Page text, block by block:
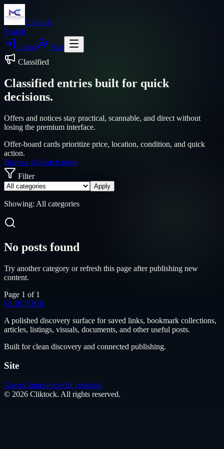
Cliktock
Search
Login
Join
Classified
Classified entries built for quick
decisions.
Offers and notices stay practical, scannable, and direct without
losing the premium interface.
Offer-board cards prioritize price, location, condition, and quick
action.
Browse allSearch posts
Filter
Apply
Showing: All categories
No posts found
Try another category or refresh this page after publishing new
content.
Page 1 of 1
CLIKTOCK
A polished discovery surface for saved links, bookmark collections,
articles, listings, visuals, documents, and other useful posts.
Built for clean discovery and connected publishing.
Site
AboutContactSearchLoginJoin
© 2026 Cliktock. All rights reserved.